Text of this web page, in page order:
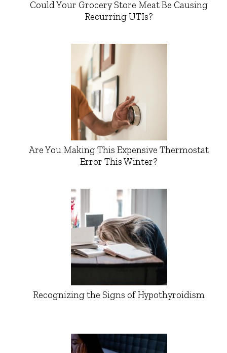
Could Your Grocery Store Meat Be Causing
Recurring UTIs?
Are You Making This Expensive Thermostat
Error This Winter?
Recognizing the Signs of Hypothyroidism